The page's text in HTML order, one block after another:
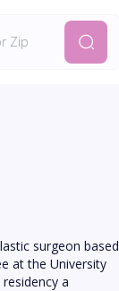
surgeon based
at the University
a